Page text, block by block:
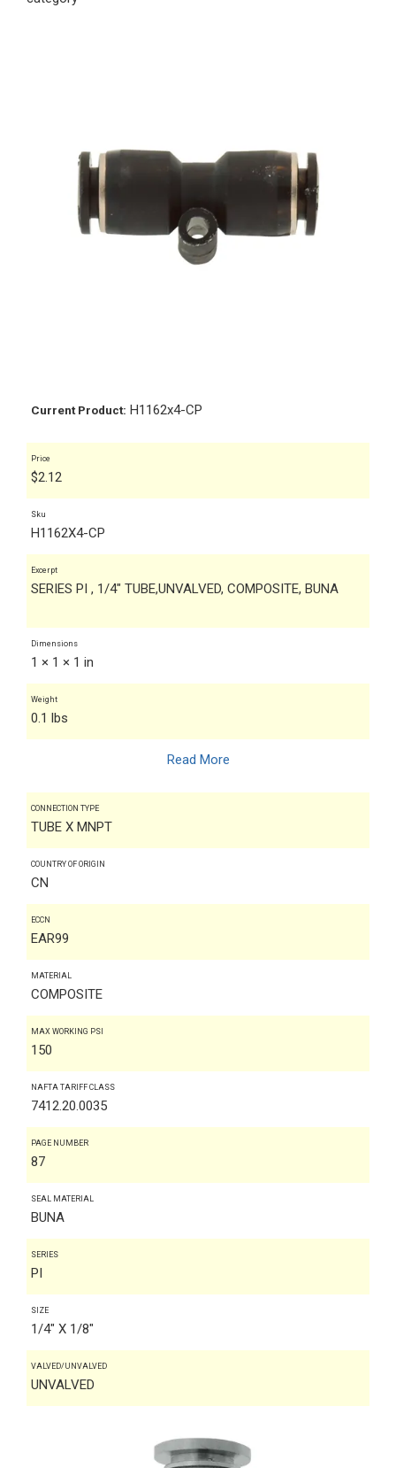
Current Product: H1162x4-CP
Price
$2.12
Sku
H1162X4-CP
Excerpt
SERIES PI , 1/4" TUBE,UNVALVED, COMPOSITE, BUNA
Dimensions
1 × 1 × 1 in
Weight
0.1 lbs
Read More
CONNECTION TYPE
TUBE X MNPT
COUNTRY OF ORIGIN
CN
ECCN
EAR99
MATERIAL
COMPOSITE
MAX WORKING PSI
150
NAFTA TARIFF CLASS
7412.20.0035
PAGE NUMBER
87
SEAL MATERIAL
BUNA
SERIES
PI
SIZE
1/4" X 1/8"
VALVED/UNVALVED
UNVALVED